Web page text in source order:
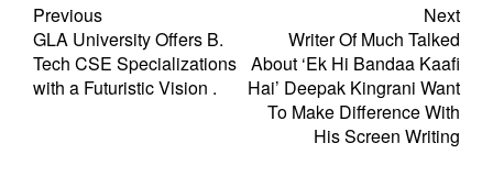
Previous
GLA University Offers B.
Tech CSE Specializations
with a Futuristic Vision .
Next
Writer Of Much Talked
About ‘Ek Hi Bandaa Kaafi
Hai’ Deepak Kingrani Want
To Make Difference With
His Screen Writing